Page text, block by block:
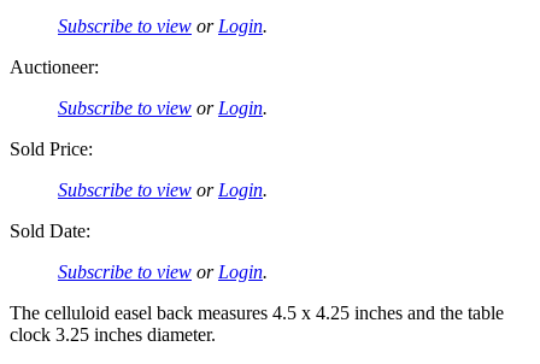
Subscribe to view orLogin.
Auctioneer:
Subscribe to view orLogin.
Sold Price:
Subscribe to view orLogin.
Sold Date:
Subscribe to view orLogin.
The celluloid easel back measures 4.5 x 4.25 inches and the table
clock 3.25 inches diameter.